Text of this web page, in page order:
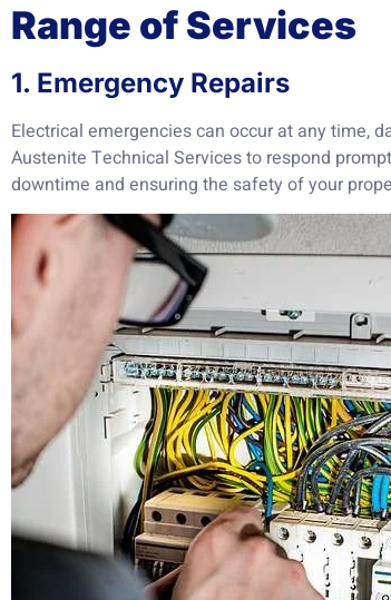
Range of Services
1. Emergency Repairs
Electrical emergencies can occur at any time,
Austenite Technical Services to respond
downtime and ensuring the safety of your